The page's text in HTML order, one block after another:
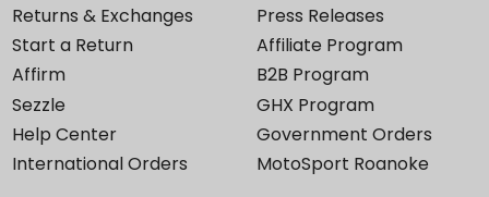
Returns & Exchanges
Start a Return
Affirm
Sezzle
Help Center
International Orders
Press Releases
Affiliate Program
B2B Program
GHX Program
Government Orders
MotoSport Roanoke